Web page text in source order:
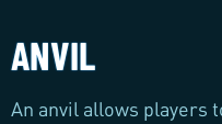
ANVIL
An anvil allows players